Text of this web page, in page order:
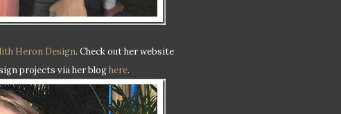
Heron Design. Check out her website
projects via her bloghere.